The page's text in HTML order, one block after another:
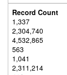
1,337
2,304,740
4,532,865
563
1,041
2,311,214